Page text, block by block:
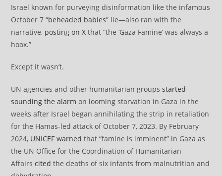
Israel known for purveying disinformation like the infamous
October 7 “beheaded babies” lie—also ran with the
narrative, posting on X that “the ‘Gaza Famine’ was always a
hoax.”
Except it wasn’t.
UN agencies and other humanitarian groupsstarted
sounding the alarm on looming starvation in Gaza in the
weeks after Israel began annihilating the strip in retaliation
for the Hamas-led attack of October 7, 2023. By February
2024, UNICEF warned that “famine is imminent” in Gaza as
the UN Office for the Coordination of Humanitarian
Affairscited the deaths of six infants from malnutrition and